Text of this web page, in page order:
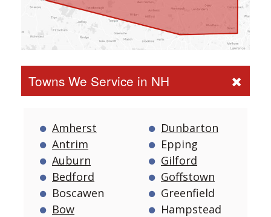
Towns We Service in NH
Amherst
Antrim
Auburn
Bedford
Boscawen
Bow
Dunbarton
Epping
Gilford
Goffstown
Greenfield
Hampstead